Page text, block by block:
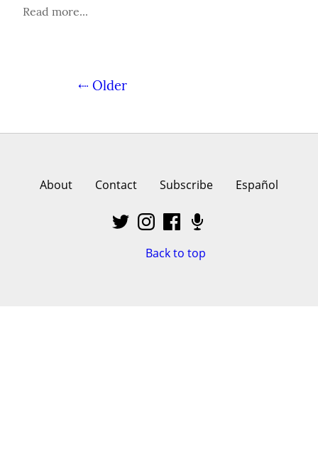
Read more...
⇠ Older
About Contact Subscribe Español
Back to top